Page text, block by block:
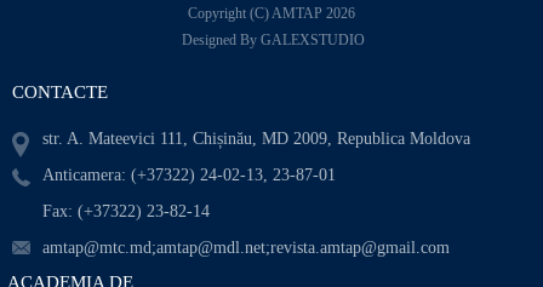
Copyright (C) AMTAP 2026
Designed By GALEXSTUDIO
CONTACTE
str. A. Mateevici 111, Chișinău, MD 2009, Republica Moldova
Anticamera: (+37322) 24-02-13, 23-87-01
Fax: (+37322) 23-82-14
amtap@mtc.md;amtap@mdl.net;revista.amtap@gmail.com
ACADEMIA DE